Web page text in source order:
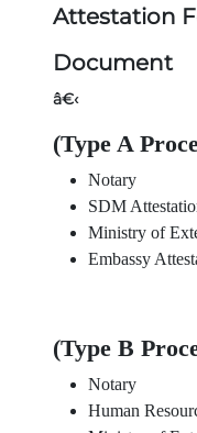
Attestation
Document
â€‹
(Type A
Notary
SDM
Ministry of
Embassy
(Type B
Notary
Human